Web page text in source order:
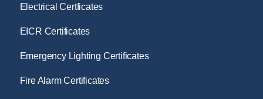
Electrical Certficates
EICR Certificates
Emergency Lighting Certificates
Fire Alarm Certificates